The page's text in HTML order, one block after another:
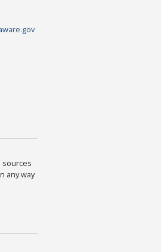
sources
any way